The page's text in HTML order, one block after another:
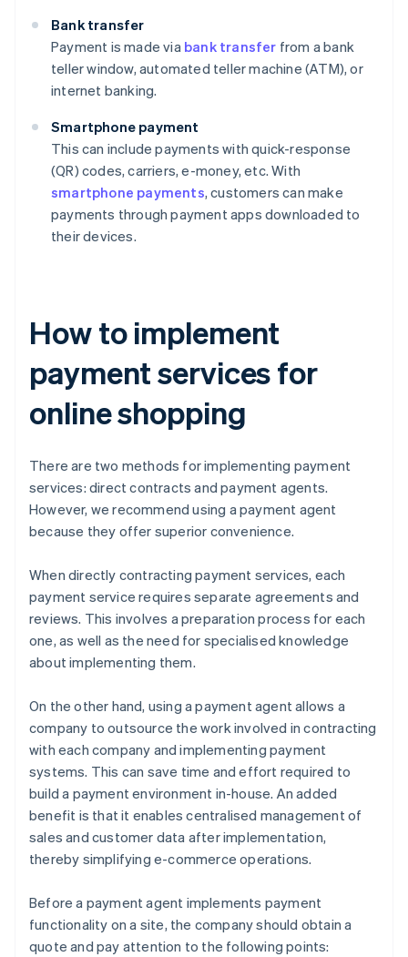
Bank transfer
Payment is made via bank transfer from a bank
teller window, automated teller machine (ATM), or
internet banking.
Smartphone payment
This can include payments with quick-response
(QR) codes, carriers, e-money, etc. With
smartphone payments, customers can make
payments through payment apps downloaded to
their devices.
How to implement
payment services for
online shopping
There are two methods for implementing payment
services: direct contracts and payment agents.
However, we recommend using a payment agent
because they offer superior convenience.
When directly contracting payment services, each
payment service requires separate agreements and
reviews. This involves a preparation process for each
one, as well as the need for specialised knowledge
about implementing them.
On the other hand, using a payment agent allows a
company to outsource the work involved in contracting
with each company and implementing payment
systems. This can save time and effort required to
build a payment environment in-house. An added
benefit is that it enables centralised management of
sales and customer data after implementation,
thereby simplifying e-commerce operations.
Before a payment agent implements payment
functionality on a site, the company should obtain a
quote and pay attention to the following points: